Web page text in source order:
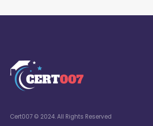
Cert007 © 2024. All Rights Reserved